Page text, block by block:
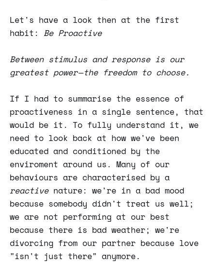
Let's have a look then at the first
habit: Be Proactive
Between stimulus and response is our
greatest power — the freedom to choose.
If I had to summarise the essence of
proactiveness in a single sentence, that
would be it. To fully understand it, we
need to look back at how we've been
educated and conditioned by the
enviroment around us. Many of our
behaviours are characterised by a
reactivenature: we're in a bad mood
because somebody didn't treat us well;
we are not performing at our best
because there is bad weather; we're
divorcing from our partner because love
"isn't just there" anymore.